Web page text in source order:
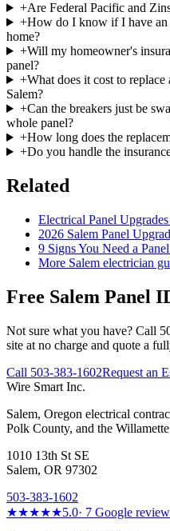
+Are Federal Pacific and
+How do I know if I have an
home?
+Will my homeowner's
panel?
+What does it cost to
Salem?
+Can the breakers just be
whole panel?
+How long does the
+Do you handle the
Related
Electrical Panel
2026 Salem Panel
9 Signs You Need a
More Salem electrician
Free Salem Panel
Not sure what you have? Call
site at no charge and quote a
Call 503-383-1602Request an
Wire Smart Inc.
Salem, Oregon electrical
Polk County, and the
1010 13th St SE
Salem, OR 97302
503-383-1602
★★★★★5.0· 7 Google